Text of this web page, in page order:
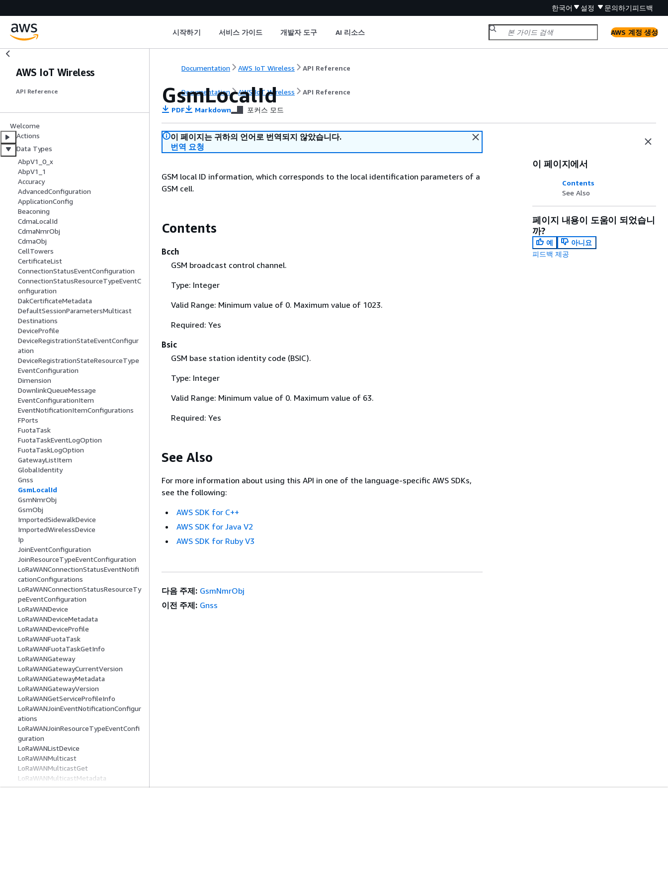
한국어 설정 문의하기피드백
시작하기 서비스 가이드 개발자 도구 AI 리소스 AWS 계정 생성
AWS IoT Wireless
API Reference
Welcome
Actions
Data Types
AbpV1_0_x
AbpV1_1
Accuracy
AdvancedConfiguration
ApplicationConfig
Beaconing
CdmaLocalId
CdmaNmrObj
CdmaObj
CellTowers
CertificateList
ConnectionStatusEventConfiguration
ConnectionStatusResourceTypeEventC
onfiguration
DakCertificateMetadata
DefaultSessionParametersMulticast
Destinations
DeviceProfile
DeviceRegistrationStateEventConfigur
ation
DeviceRegistrationStateResourceType
EventConfiguration
Dimension
DownlinkQueueMessage
EventConfigurationItem
EventNotificationItemConfigurations
FPorts
FuotaTask
FuotaTaskEventLogOption
FuotaTaskLogOption
GatewayListItem
GlobalIdentity
Gnss
GsmLocalId
GsmNmrObj
GsmObj
ImportedSidewalkDevice
ImportedWirelessDevice
Ip
JoinEventConfiguration
JoinResourceTypeEventConfiguration
LoRaWANConnectionStatusEventNotifi
cationConfigurations
LoRaWANConnectionStatusResourceTy
peEventConfiguration
LoRaWANDevice
LoRaWANDeviceMetadata
LoRaWANDeviceProfile
LoRaWANFuotaTask
LoRaWANFuotaTaskGetInfo
LoRaWANGateway
LoRaWANGatewayCurrentVersion
LoRaWANGatewayMetadata
LoRaWANGatewayVersion
LoRaWANGetServiceProfileInfo
LoRaWANJoinEventNotificationConfigur
ations
LoRaWANJoinResourceTypeEventConfi
guration
LoRaWANListDevice
LoRaWANMulticast
LoRaWANMulticastGet
LoRaWANMulticastMetadata
LoRaWANMulticastSession
Documentation AWS IoT Wireless API Reference
Documentation AWS IoT Wireless API Reference
GsmLocalId
PDF Markdown 포커스 모드
이 페이지는 귀하의 언어로 번역되지 않았습니다.
번역 요청
GSM local ID information, which corresponds to the local identification parameters of a
GSM cell.
Contents
Bcch
GSM broadcast control channel.
Type: Integer
Valid Range: Minimum value of 0. Maximum value of 1023.
Required: Yes
Bsic
GSM base station identity code (BSIC).
Type: Integer
Valid Range: Minimum value of 0. Maximum value of 63.
Required: Yes
See Also
For more information about using this API in one of the language-specific AWS SDKs,
see the following:
AWS SDK for C++
AWS SDK for Java V2
AWS SDK for Ruby V3
이 페이지에서
Contents
See Also
페이지 내용이 도움이 되었습니
까?
예
아니요
피드백 제공
다음 주제: GsmNmrObj
이전 주제: Gnss